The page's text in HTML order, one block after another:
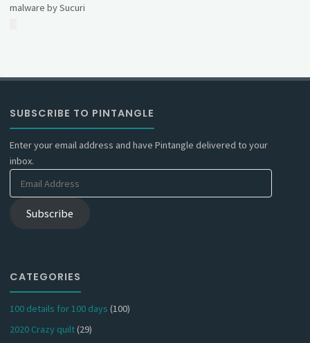
malware by Sucuri
SUBSCRIBE TO PINTANGLE
Enter your email address and have Pintangle delivered to your
inbox.
Email
Address
Subscribe
CATEGORIES
100 details for 100 days (100)
2020 Crazy quilt(29)